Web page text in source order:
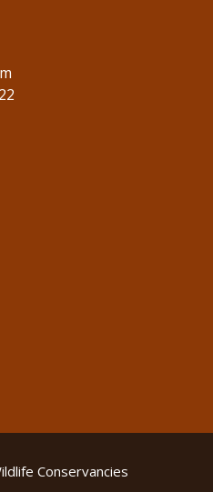
Conservancies